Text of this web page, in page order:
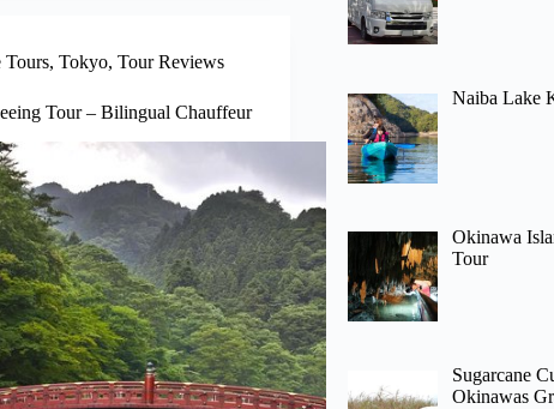
Tours,Tokyo,Tour Reviews
Tour – Bilingual Chauffeur
Naiba Lake
Okinawa
Tour
Sugarcane
Okinawas